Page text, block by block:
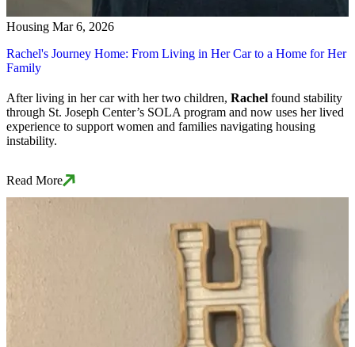
Housing Mar 6, 2026
Rachel's Journey Home: From Living in Her Car to a Home for Her
Family
After living in her car with her two children, Rachel found stability
through St. Joseph Center’s SOLA program and now uses her lived
experience to support women and families navigating housing
instability.
Read More